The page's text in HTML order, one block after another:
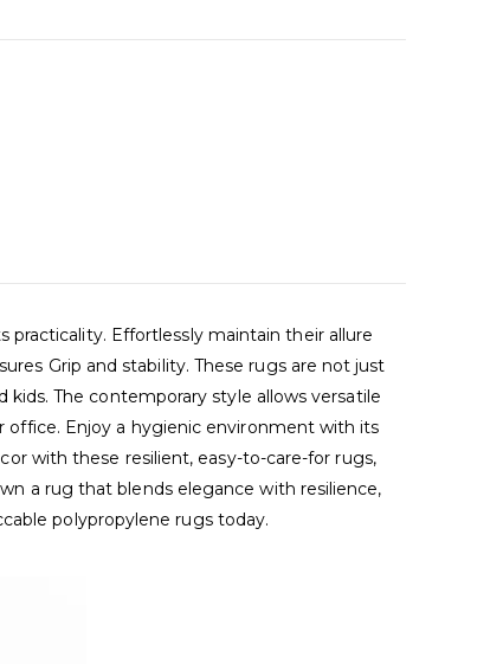
Effortlessly maintain their allure
Grip and stability. These rugs are not just
The contemporary style allows versatile
office. Enjoy a hygienic environment with its
with these resilient, easy-to-care-for rugs,
a rug that blends elegance with resilience,
polypropylene rugs today.